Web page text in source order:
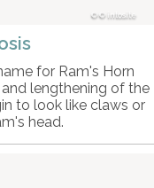
© intosite
for Ram's Horn
and lengthening of the
to look like claws or
head.